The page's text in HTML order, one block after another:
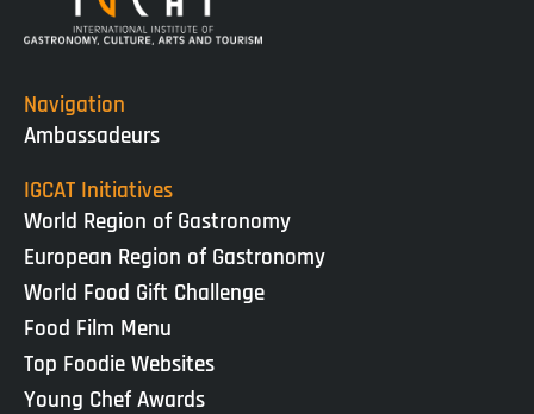
Navigation
Ambassadeurs
IGCAT Initiatives
World Region of Gastronomy
European Region of Gastronomy
World Food Gift Challenge
Food Film Menu
Top Foodie Websites
Young Chef Awards